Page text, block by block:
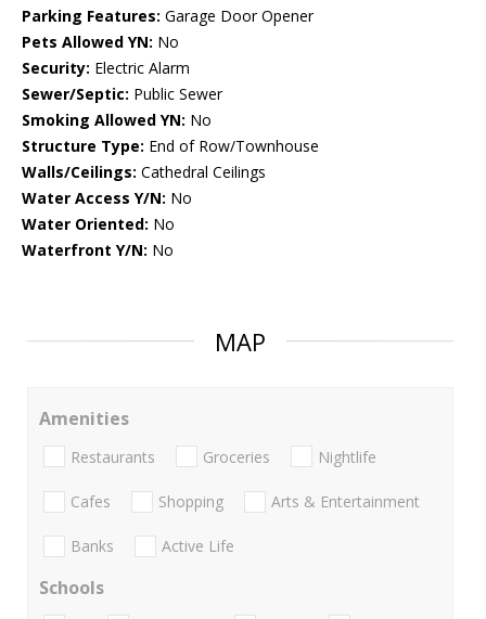
Parking Features: Garage Door Opener
Pets Allowed YN: No
Security: Electric Alarm
Sewer/Septic: Public Sewer
Smoking Allowed YN: No
Structure Type: End of Row/Townhouse
Walls/Ceilings: Cathedral Ceilings
Water Access Y/N: No
Water Oriented: No
Waterfront Y/N: No
MAP
Amenities
Restaurants Groceries Nightlife
Cafes Shopping Arts & Entertainment
Banks Active Life
Schools